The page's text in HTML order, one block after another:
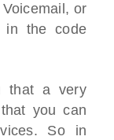
or
in the code
that a very
you can
So in